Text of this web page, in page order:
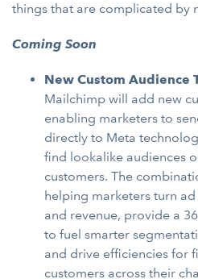
things that are complicated by
Coming Soon
New Custom Audience
Mailchimp will add new
enabling marketers to
directly to Meta
find lookalike audiences
customers. The
helping marketers turn
and revenue, provide a
to fuel smarter
and drive efficiencies for
customers across their